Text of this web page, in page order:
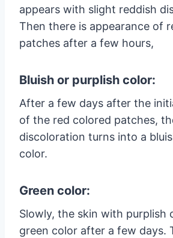
appears with slight reddish
Then there is appearance of
patches after a few hours,
Bluish or purplish color:
After a few days after the
of the red colored patches,
discoloration turns into a
color.
Green color:
Slowly, the skin with purplish
green color after a few days.